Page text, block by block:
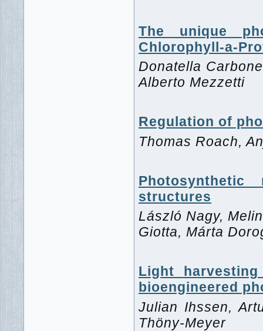
The unique
Chlorophyll-a-
Donatella
Alberto Mezzetti
Regulation of
Thomas Roach,
structures
László Nagy,
Giotta, Márta
Light
bioengineered
Julian Ihssen,
Thöny-Meyer